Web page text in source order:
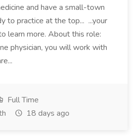
and have a small-town
to practice at the top... ...your
learn more. About this role:
physician, you will work with
Full Time
18 days ago